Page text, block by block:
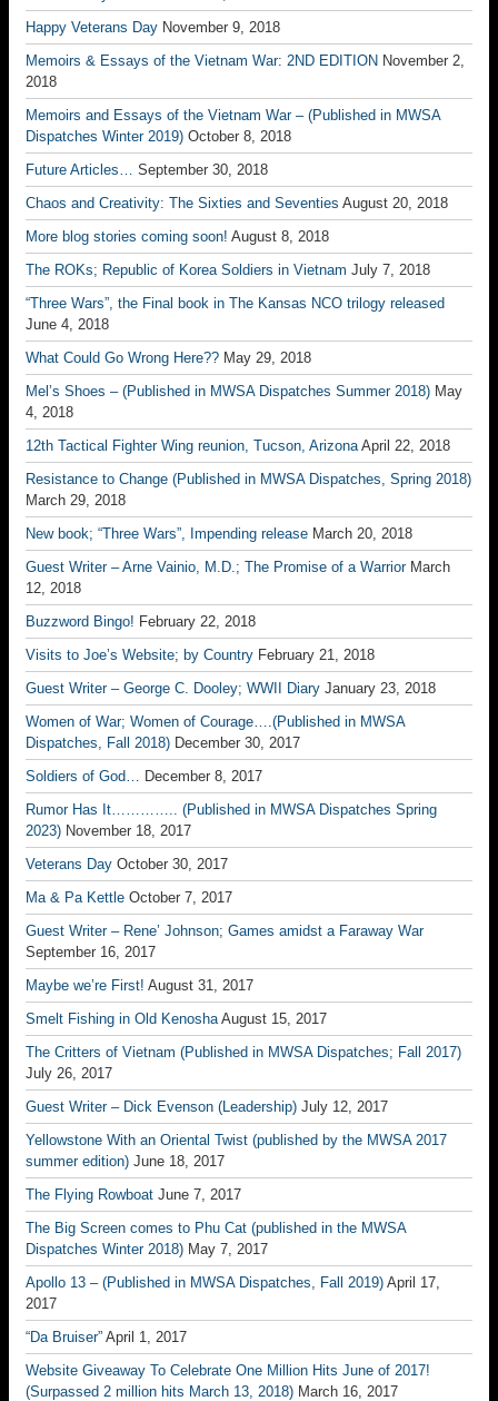
Happy Veterans Day November 9, 2018
Memoirs & Essays of the Vietnam War: 2ND EDITION November 2,
2018
Memoirs and Essays of the Vietnam War – (Published in MWSA
Dispatches Winter 2019) October 8, 2018
Future Articles… September 30, 2018
Chaos and Creativity: The Sixties and Seventies August 20, 2018
More blog stories coming soon! August 8, 2018
The ROKs; Republic of Korea Soldiers in Vietnam July 7, 2018
“Three Wars”, the Final book in The Kansas NCO trilogy released
June 4, 2018
What Could Go Wrong Here?? May 29, 2018
Mel’s Shoes – (Published in MWSA Dispatches Summer 2018) May
4, 2018
12th Tactical Fighter Wing reunion, Tucson, Arizona April 22, 2018
Resistance to Change (Published in MWSA Dispatches, Spring 2018)
March 29, 2018
New book; “Three Wars”, Impending release March 20, 2018
Guest Writer – Arne Vainio, M.D.; The Promise of a Warrior March
12, 2018
Buzzword Bingo! February 22, 2018
Visits to Joe’s Website; by Country February 21, 2018
Guest Writer – George C. Dooley; WWII Diary January 23, 2018
Women of War; Women of Courage….(Published in MWSA
Dispatches, Fall 2018) December 30, 2017
Soldiers of God… December 8, 2017
Rumor Has It………….. (Published in MWSA Dispatches Spring
2023) November 18, 2017
Veterans Day October 30, 2017
Ma & Pa Kettle October 7, 2017
Guest Writer – Rene’ Johnson; Games amidst a Faraway War
September 16, 2017
Maybe we’re First! August 31, 2017
Smelt Fishing in Old Kenosha August 15, 2017
The Critters of Vietnam (Published in MWSA Dispatches; Fall 2017)
July 26, 2017
Guest Writer – Dick Evenson (Leadership) July 12, 2017
Yellowstone With an Oriental Twist (published by the MWSA 2017
summer edition) June 18, 2017
The Flying Rowboat June 7, 2017
The Big Screen comes to Phu Cat (published in the MWSA
Dispatches Winter 2018) May 7, 2017
Apollo 13 – (Published in MWSA Dispatches, Fall 2019) April 17,
2017
“Da Bruiser” April 1, 2017
Website Giveaway To Celebrate One Million Hits June of 2017!
(Surpassed 2 million hits March 13, 2018) March 16, 2017